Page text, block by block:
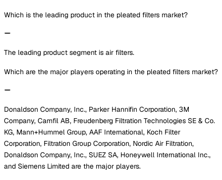
Which is the leading product in the pleated filters market?
The leading product segment is air filters.
Which are the major players operating in the pleated filters market?
Donaldson Company, Inc., Parker Hannifin Corporation, 3M
Company, Camfil AB, Freudenberg Filtration Technologies SE & Co.
KG, Mann+Hummel Group, AAF International, Koch Filter
Corporation, Filtration Group Corporation, Nordic Air Filtration,
Donaldson Company, Inc., SUEZ SA, Honeywell International Inc.,
and Siemens Limited are the major players.